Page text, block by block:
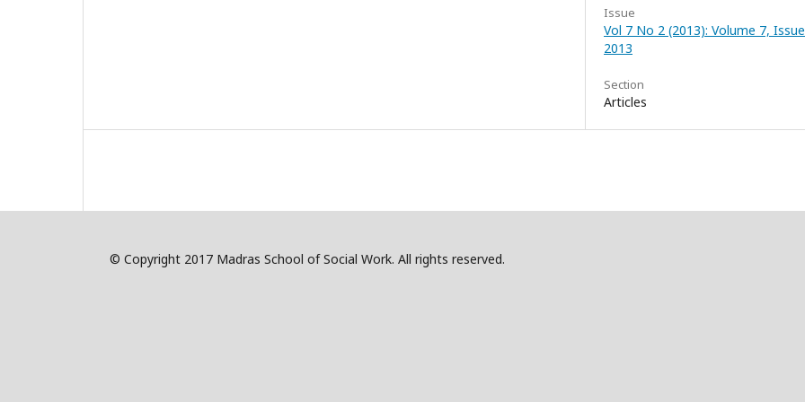
Issue
Vol 7 No 2 (2013): Volume 7,
2013
Section
Articles
© Copyright 2017 Madras School of Social Work. All rights reserved.